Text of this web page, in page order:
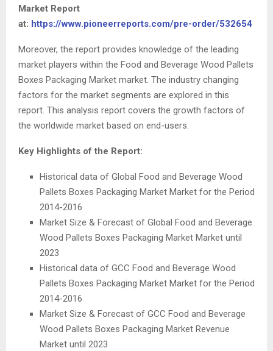
Market Report
at: https://www.pioneerreports.com/pre-order/532654
Moreover, the report provides knowledge of the leading
market players within the Food and Beverage Wood Pallets
Boxes Packaging Market market. The industry changing
factors for the market segments are explored in this
report. This analysis report covers the growth factors of
the worldwide market based on end-users.
Key Highlights of the Report:
Historical data of Global Food and Beverage Wood
Pallets Boxes Packaging Market Market for the Period
2014-2016
Market Size & Forecast of Global Food and Beverage
Wood Pallets Boxes Packaging Market Market until
2023
Historical data of GCC Food and Beverage Wood
Pallets Boxes Packaging Market Market for the Period
2014-2016
Market Size & Forecast of GCC Food and Beverage
Wood Pallets Boxes Packaging Market Revenue
Market until 2023